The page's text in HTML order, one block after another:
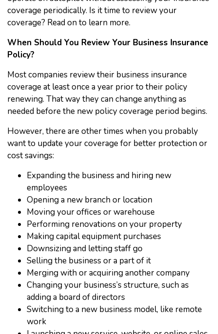
coverage periodically. Is it time to review your
coverage? Read on to learn more.
When Should You Review Your Business Insurance
Policy?
Most companies review their business insurance
coverage at least once a year prior to their policy
renewing. That way they can change anything as
needed before the new policy coverage period begins.
However, there are other times when you probably
want to update your coverage for better protection or
cost savings:
Expanding the business and hiring new
employees
Opening a new branch or location
Moving your offices or warehouse
Performing renovations on your property
Making capital equipment purchases
Downsizing and letting staff go
Selling the business or a part of it
Merging with or acquiring another company
Changing your business’s structure, such as
adding a board of directors
Switching to a new business model, like remote
work